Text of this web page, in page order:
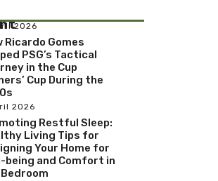
2026
Ricardo Gomes
PSG’s Tactical
in the Cup
Cup During the
2026
Restful Sleep:
Living Tips for
Your Home for
being and Comfort in